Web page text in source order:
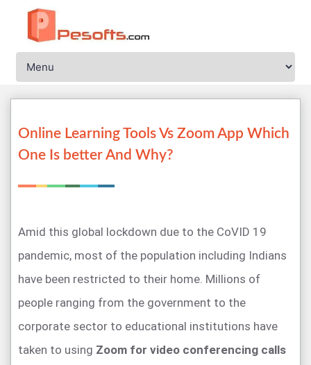
Online Learning Tools Vs Zoom App Which
One Is better And Why?
Amid this global lockdown due to the CoVID 19
pandemic, most of the population including Indians
have been restricted to their home. Millions of
people ranging from the government to the
corporate sector to educational institutions have
taken to using Zoom for video conferencing calls